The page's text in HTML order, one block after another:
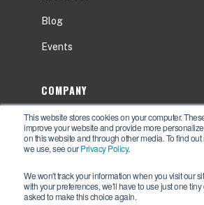
This website stores cookies on your computer.
improve your website and provide more
on this website and through other media. To find
we use, see ourPrivacy Policy.
We won't track your information when you visit our
with your preferences, we'll have to use just one
asked to make this choice again.
Blog
Events
COMPANY
About
Contact Us